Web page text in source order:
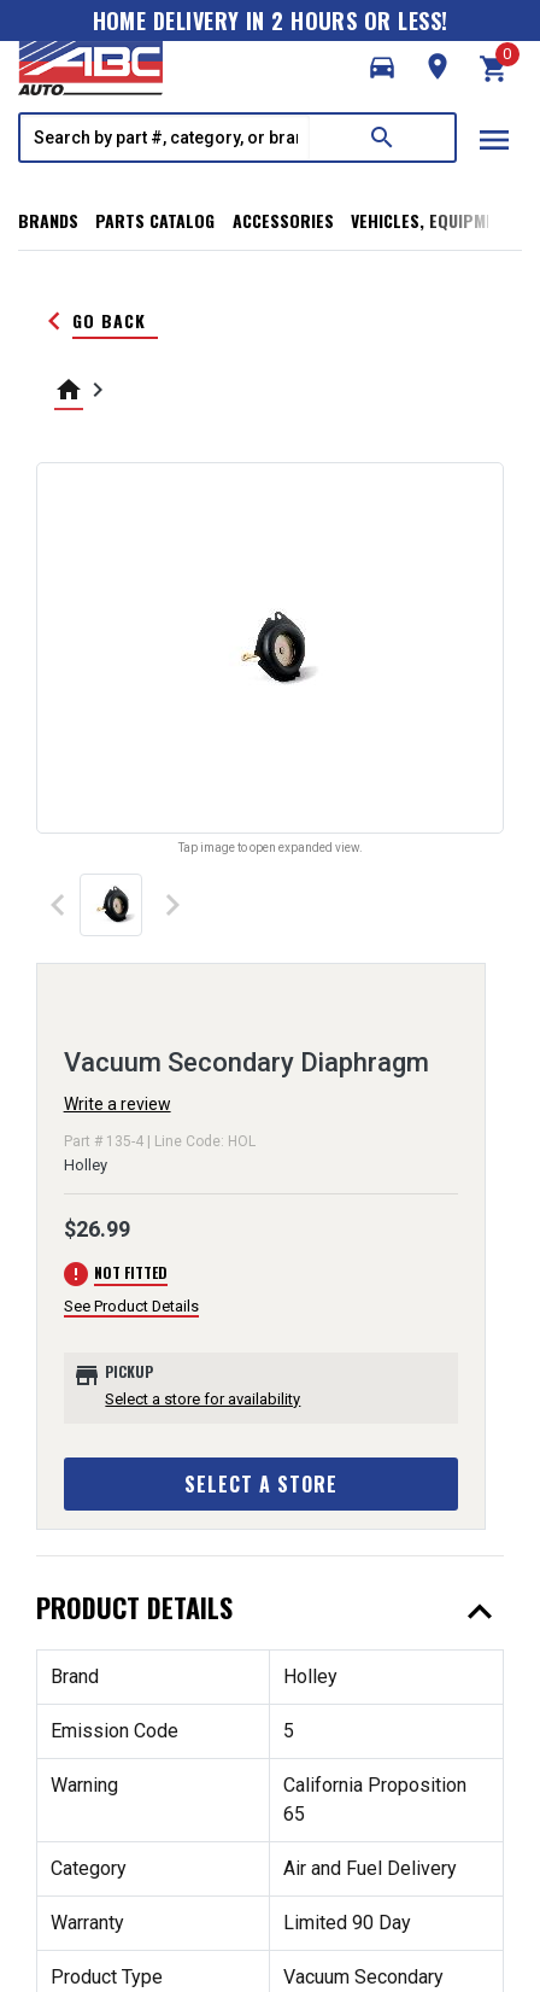
HOME DELIVERY IN 2 HOURS OR LESS!
directions_car
room shopping_cart
0
search menu
BRANDS PARTS CATALOG ACCESSORIES VEHICLES, EQUIPMENT,
keyboard_arrow_left GO BACK
home keyboard_arrow_right
Tap image to open expanded view.
keyboard_arrow_left keyboard_arrow_right
Vacuum Secondary Diaphragm
Write a review
Part # 135-4 | Line Code: HOL
Holley
$26.99
error NOT FITTED
See Product Details
store PICKUP
Select a store for availability
SELECT A STORE
PRODUCT DETAILS expand_less
Brand Holley
Emission Code 5
Warning
California Proposition
65
Category Air and Fuel Delivery
Warranty Limited 90 Day
Product Type
Vacuum Secondary